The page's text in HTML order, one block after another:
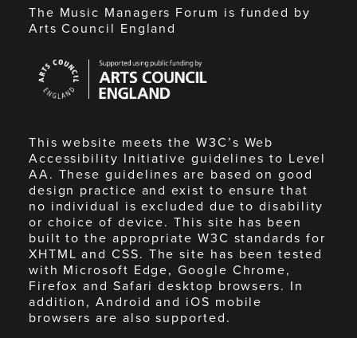
The Music Managers Forum is funded by
Arts Council England
Council
England
This website meets the W3C’s Web
Accessibility Initiative guidelines to Level
AA. These guidelines are based on good
design practice and exist to ensure that
no individual is excluded due to disability
or choice of device. This site has been
built to the appropriate W3C standards for
XHTML and CSS. The site has been tested
with Microsoft Edge, Google Chrome,
Firefox and Safari desktop browsers. In
addition, Android and iOS mobile
browsers are also supported.